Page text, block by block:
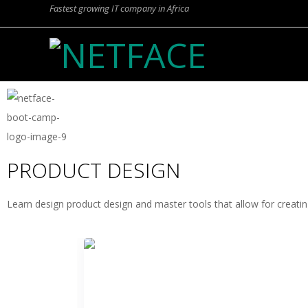
Fastest growing IT company in Africa
N
E
T
F
A
PRODUCT DESIGN
Learn design product design and master tools that allow for